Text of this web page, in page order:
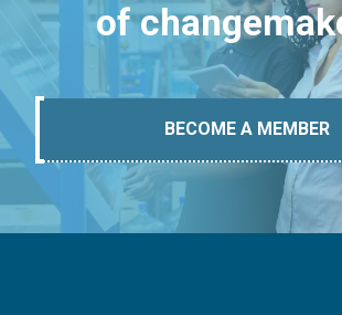
of
BECOME A MEMBER